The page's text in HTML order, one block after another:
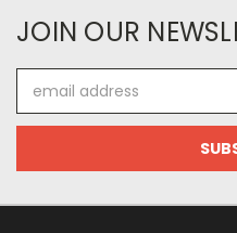
JOIN OUR
Address